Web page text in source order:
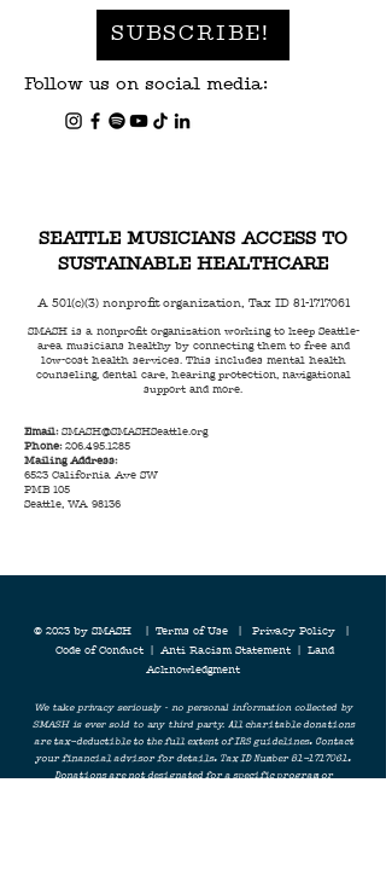
SUBSCRIBE!
Follow us on social media:
SEATTLE MUSICIANS ACCESS TO
SUSTAINABLE HEALTHCARE
A 501(c)(3) nonprofit organization, Tax ID 81-1717061
SMASH is a nonprofit organization working to keep Seattle-
area musicians healthy by connecting them to free and
low-cost health services. This includes mental health
counseling, dental care, hearing protection, navigational
support and more.
Email: SMASH@SMASHSeattle.org
Phone: 206.495.1285
Mailing Address:
6523 California Ave SW
PMB 105
Seattle, WA 98136
© 2023 by SMASH | Terms of Use | Privacy Policy
|
Code of Conduct | Anti Racism Statement | Land
Acknowledgment
We take privacy seriously - no personal information collected by
SMASH is ever sold to any third party. All charitable donations
are tax-deductible to the full extent of IRS guidelines. Contact
your financial advisor for details. Tax ID Number81-1717061.
Donations are not designated for a specific program or